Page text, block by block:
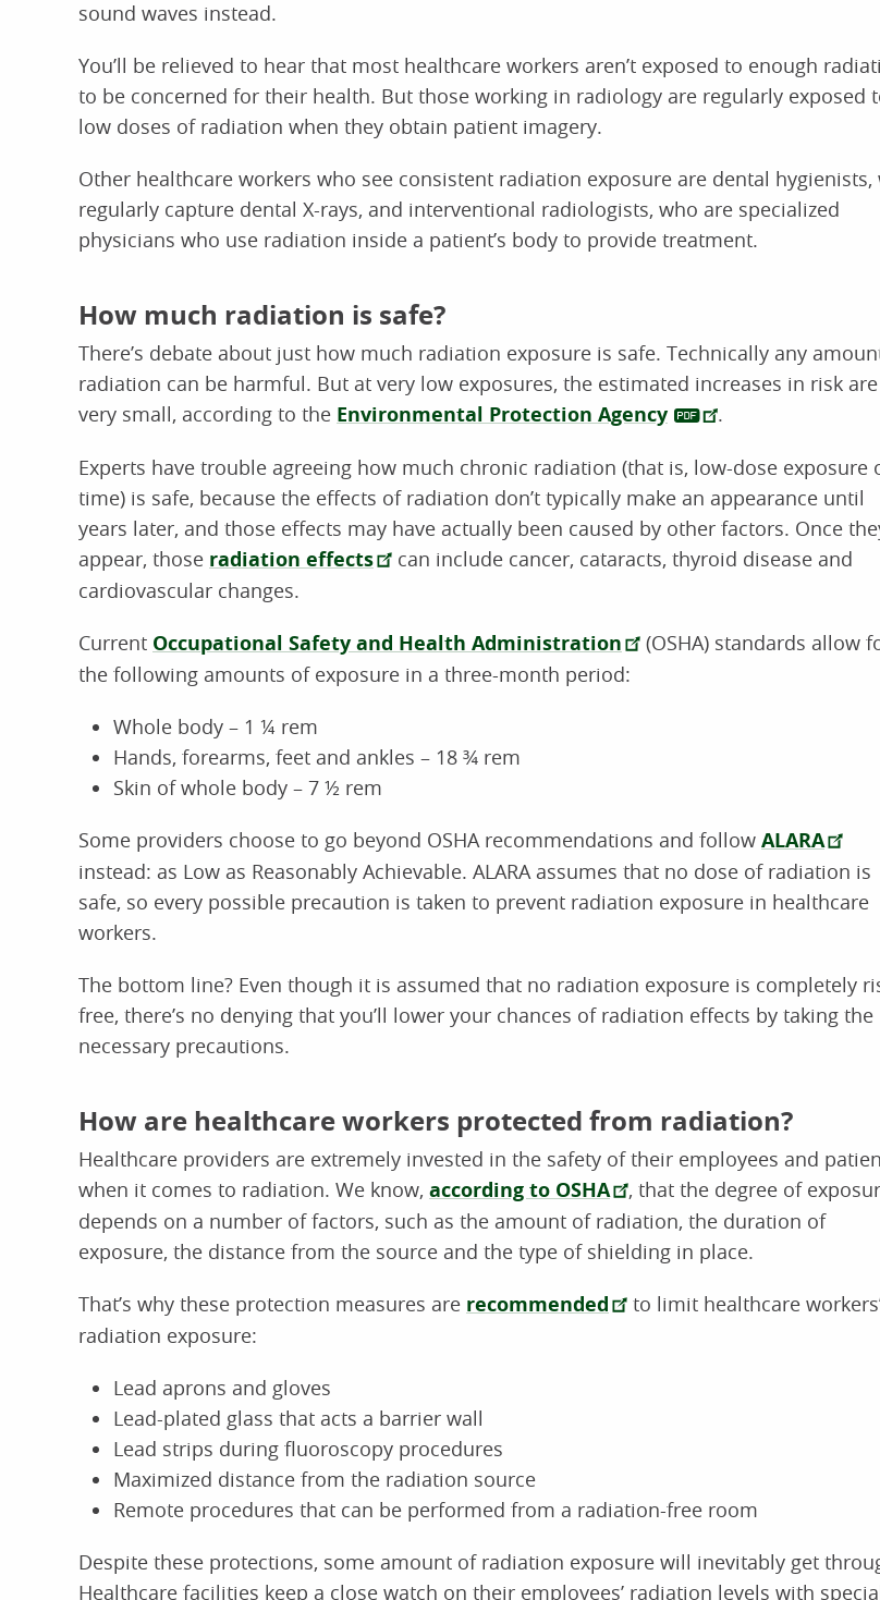
sound waves instead.
You’ll be relieved to hear that most healthcare workers aren’t exposed to enough
to be concerned for their health. But those working in radiology are regularly exposed
low doses of radiation when they obtain patient imagery.
Other healthcare workers who see consistent radiation exposure are dental hygienists,
regularly capture dental X-rays, and interventional radiologists, who are specialized
physicians who use radiation inside a patient’s body to provide treatment.
How much radiation is safe?
There’s debate about just how much radiation exposure is safe. Technically any
radiation can be harmful. But at very low exposures, the estimated increases in risk are
very small, according to the Environmental Protection Agency .
Experts have trouble agreeing how much chronic radiation (that is, low-dose exposure
time) is safe, because the effects of radiation don’t typically make an appearance until
years later, and those effects may have actually been caused by other factors. Once
appear, those radiation effects
can include cancer, cataracts, thyroid disease and
cardiovascular changes.
Current Occupational Safety and Health Administration
(OSHA) standards allow
the following amounts of exposure in a three-month period:
Whole body – 1 ¼ rem
Hands, forearms, feet and ankles – 18 ¾ rem
Skin of whole body – 7 ½ rem
Some providers choose to go beyond OSHA recommendations and follow ALARA
instead: as Low as Reasonably Achievable. ALARA assumes that no dose of radiation is
safe, so every possible precaution is taken to prevent radiation exposure in healthcare
workers.
The bottom line? Even though it is assumed that no radiation exposure is completely
free, there’s no denying that you’ll lower your chances of radiation effects by taking the
necessary precautions.
How are healthcare workers protected from radiation?
Healthcare providers are extremely invested in the safety of their employees and
when it comes to radiation. We know, according to OSHA
, that the degree of
depends on a number of factors, such as the amount of radiation, the duration of
exposure, the distance from the source and the type of shielding in place.
That’s why these protection measures are recommended
to limit healthcare
radiation exposure:
Lead aprons and gloves
Lead-plated glass that acts a barrier wall
Lead strips during fluoroscopy procedures
Maximized distance from the radiation source
Remote procedures that can be performed from a radiation-free room
Despite these protections, some amount of radiation exposure will inevitably get
Healthcare facilities keep a close watch on their employees’ radiation levels with